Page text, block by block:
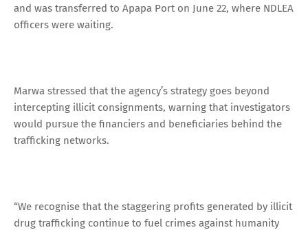
and was transferred to Apapa Port on June 22, where NDLEA
officers were waiting.
Marwa stressed that the agency’s strategy goes beyond
intercepting illicit consignments, warning that investigators
would pursue the financiers and beneficiaries behind the
trafficking networks.
“We recognise that the staggering profits generated by illicit
drug trafficking continue to fuel crimes against humanity